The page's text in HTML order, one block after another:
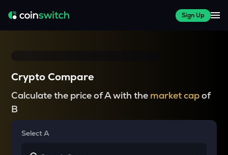
Sign Up
Crypto Compare
Calculate the price of A with the market capof
B
Select A